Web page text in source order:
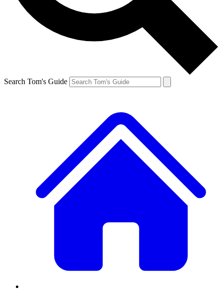
Search Tom's Guide